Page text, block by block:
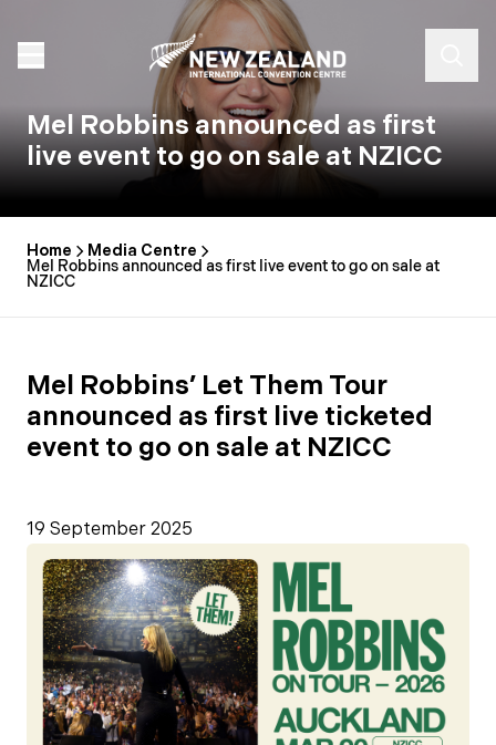
Mel Robbins announced as first
live event to go on sale at NZICC
Home
Media Centre
Mel Robbins announced as first live event to go on sale at
NZICC
Mel Robbins’ Let Them Tour
announced as first live ticketed
event to go on sale at NZICC
19 September 2025